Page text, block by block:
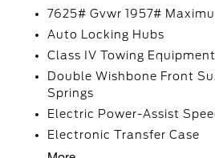
7625# Gvwr 1957#
Auto Locking Hubs
Class IV Towing
Double Wishbone Front
Springs
Electric Power-Assist
Electronic Transfer Case